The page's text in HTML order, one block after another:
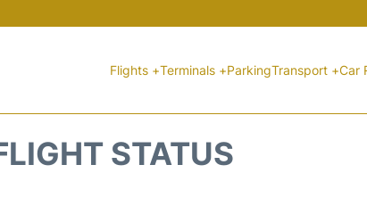
Flights +Terminals +ParkingTransport +Car
STATUS